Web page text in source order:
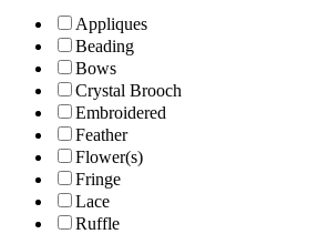
Appliques
Beading
Bows
Crystal Brooch
Embroidered
Feather
Flower(s)
Fringe
Lace
Ruffle